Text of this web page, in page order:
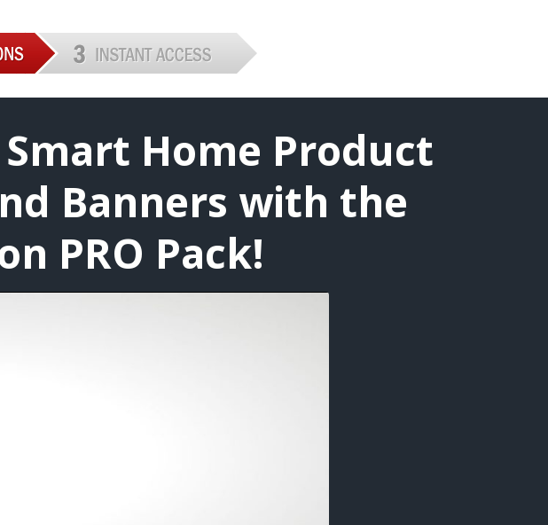
Home Product
Banners with the
PRO Pack!